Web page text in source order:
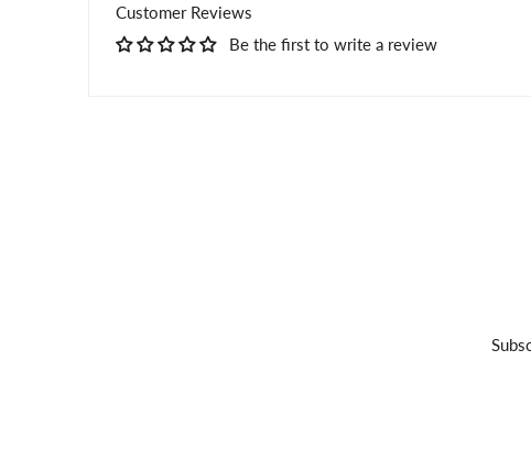
Customer Reviews
Be the first to write a review